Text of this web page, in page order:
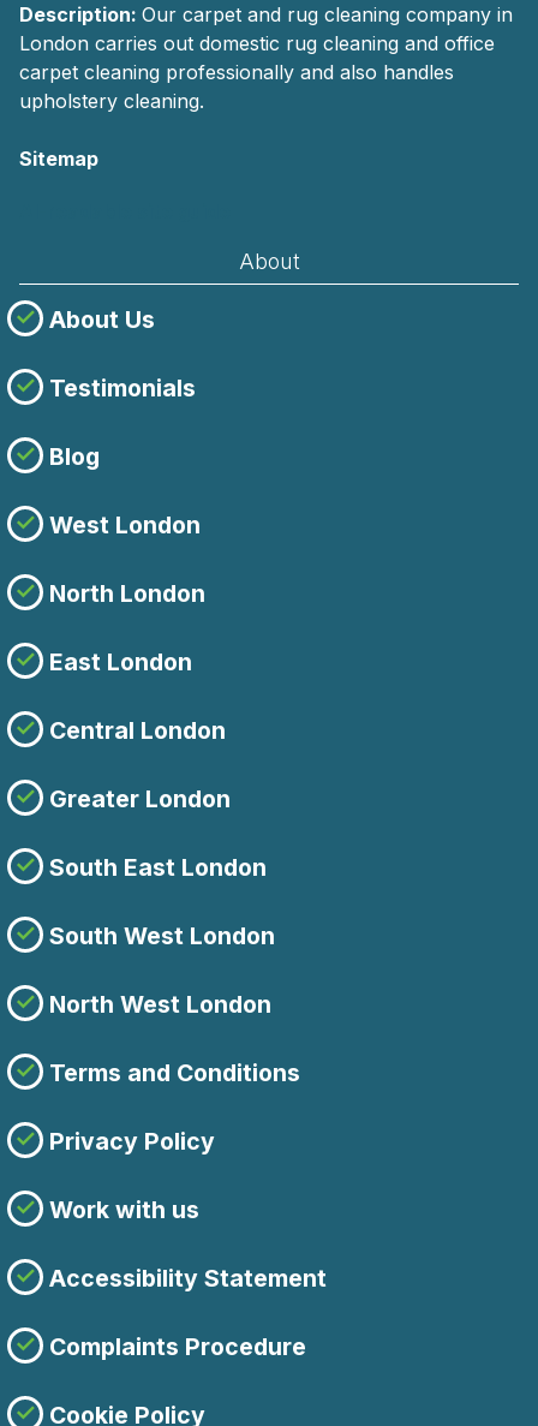
Description: Our carpet and rug cleaning company in
London carries out domestic rug cleaning and office
carpet cleaning professionally and also handles
upholstery cleaning.
Sitemap
About
About Us
Testimonials
Blog
West London
North London
East London
Central London
Greater London
South East London
South West London
North West London
Terms and Conditions
Privacy Policy
Work with us
Accessibility Statement
Complaints Procedure
Cookie Policy